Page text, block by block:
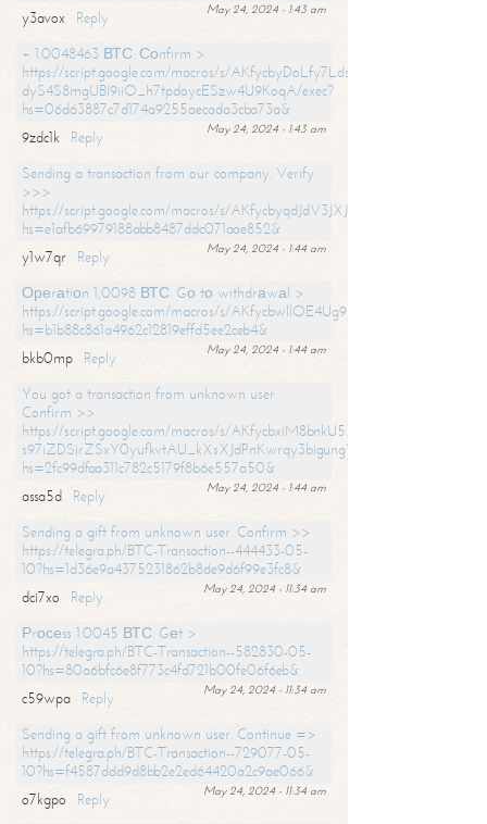
May 24, 2024 - 1:43 am
y3avox
Reply
+ 1.0048463 ВТС. Соnfirm >
https://script.google.com/macros/s/
dyS4S8mgUBI9iiO_h7tpdoycESzw4U9KoqA/exec?
hs=06d63887c7d174a9255aecada3cba73a&
May 24, 2024 - 1:43 am
9zdc1k
Reply
Sending a transaction from our company. Verify
>>>
https://script.google.com/macros/s/
hs=e1afb69979188abb8487ddc071aae852&
May 24, 2024 - 1:44 am
y1w7qr
Reply
Ореrаtiоn 1,0098 ВТС. Gо tо withdrаwаl >
https://script.google.com/macros/s/
hs=b1b88c861a4962c12819effd5ee2ceb4&
May 24, 2024 - 1:44 am
bkb0mp
Reply
You got a transaction from unknown user.
Confirm >>
https://script.google.com/macros/s/AKfycbxiM8bnkU5XLLW-
s97iZDSjrZSxY0yufkvtAU_kXsXJdPnKwrqy3bigungY8o9iDpgA/exec?
hs=2fc99dfaa311c782c5179f8b6e557a50&
May 24, 2024 - 1:44 am
assa5d
Reply
Sending a gift from unknown user. Confirm >>
https://telegra.ph/BTC-Transaction--444433-05-
10?hs=1d36e9a4375231862b8de9d6f99e3fc8&
May 24, 2024 - 11:34 am
dci7xo
Reply
Рrосеss 1.0045 ВТС. Gеt >
https://telegra.ph/BTC-Transaction--582830-05-
10?hs=80a6bfc6e8f773c4fd721b00fe06f6eb&
May 24, 2024 - 11:34 am
c59wpa
Reply
Sending a gift from unknown user. Continue =>
https://telegra.ph/BTC-Transaction--729077-05-
10?hs=f4587ddd9d8bb2e2ed64420a2c9ae066&
May 24, 2024 - 11:34 am
o7kgpo
Reply